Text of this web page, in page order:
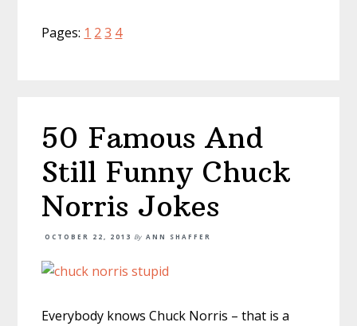
Pages: Page
1 Page
2 Page
3 Page
4
50 Famous And
Still Funny Chuck
Norris Jokes
OCTOBER 22, 2013 By ANN SHAFFER
Everybody knows Chuck Norris – that is a